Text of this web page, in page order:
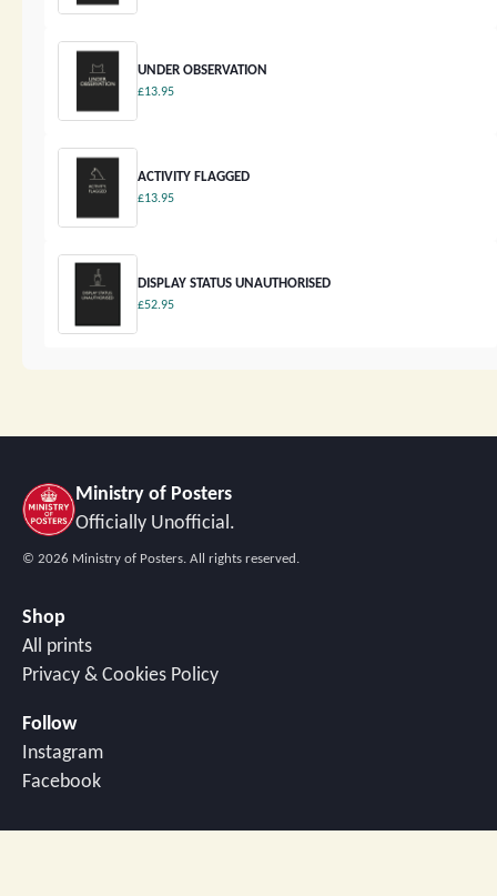
UNDER OBSERVATION
£13.95
ACTIVITY FLAGGED
£13.95
DISPLAY STATUS UNAUTHORISED
£52.95
Ministry of Posters
Officially Unofficial.
© 2026 Ministry of Posters. All rights reserved.
Shop
All prints
Privacy & Cookies Policy
Follow
Instagram
Facebook